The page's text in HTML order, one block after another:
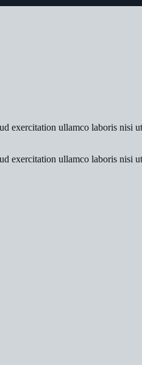
exercitation ullamco laboris nisi
exercitation ullamco laboris nisi